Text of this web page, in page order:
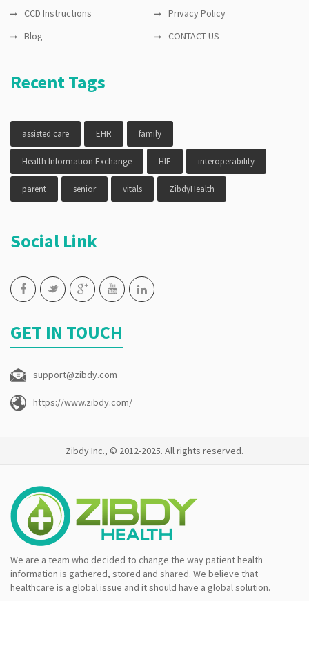
CCD Instructions
Privacy Policy
Blog
CONTACT US
Recent Tags
assisted care EHR family
Health Information Exchange HIE interoperability
parent senior vitals ZibdyHealth
Social Link
GET IN TOUCH
support@zibdy.com
https://www.zibdy.com/
Zibdy Inc., © 2012-2025. All rights reserved.
We are a team who decided to change the way patient health
information is gathered, stored and shared. We believe that
healthcare is a global issue and it should have a global solution.